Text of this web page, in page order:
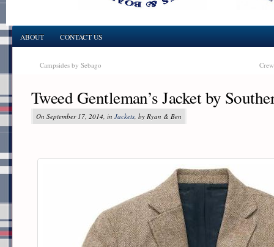
ABOUT CONTACT US
Campsides by Sebago
Tweed Gentleman’s Jacket by
On September 17, 2014, in Jackets, by Ryan & Ben